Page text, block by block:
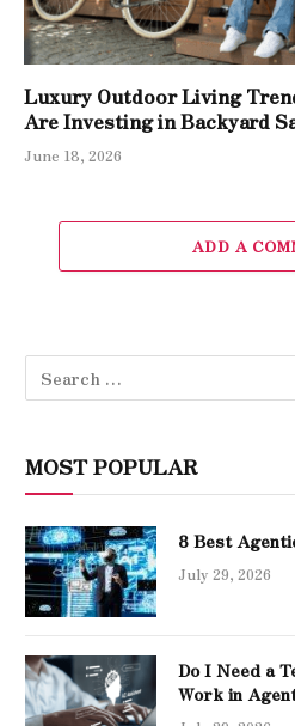
Luxury Outdoor Living
Are Investing in Backyard
June 18, 2026
ADD A
MOST POPULAR
8 Best
July 29, 2026
Do I Need a
Work in